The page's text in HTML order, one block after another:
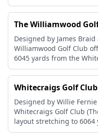
The Williamwood
Designed by James
Williamwood Golf Club
6045 yards from the
Whitecraigs Golf
Designed by Willie
Whitecraigs Golf Club
layout stretching to